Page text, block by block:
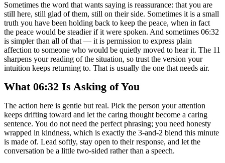
Sometimes the word that wants saying is reassurance: that you are
still here, still glad of them, still on their side. Sometimes it is a small
truth you have been holding back to keep the peace, when in fact
the peace would be steadier if it were spoken. And sometimes 06:32
is simpler than all of that — it is permission to express plain
affection to someone who would be quietly moved to hear it. The 11
sharpens your reading of the situation, so trust the version your
intuition keeps returning to. That is usually the one that needs air.
What 06:32 Is Asking of You
The action here is gentle but real. Pick the person your attention
keeps drifting toward and let the caring thought become a caring
sentence. You do not need the perfect phrasing; you need honesty
wrapped in kindness, which is exactly the 3-and-2 blend this minute
is made of. Lead softly, stay open to their response, and let the
conversation be a little two-sided rather than a speech.